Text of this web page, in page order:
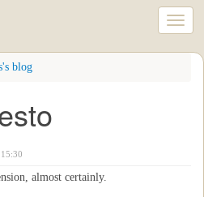
blog
almost certainly.